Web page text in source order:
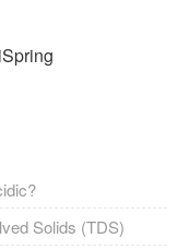
Solids (TDS)